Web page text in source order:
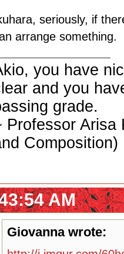
seriously, if
arrange something.
you have
and you
grade.
Professor Arisa
Composition)
AM
Giovanna wrote: